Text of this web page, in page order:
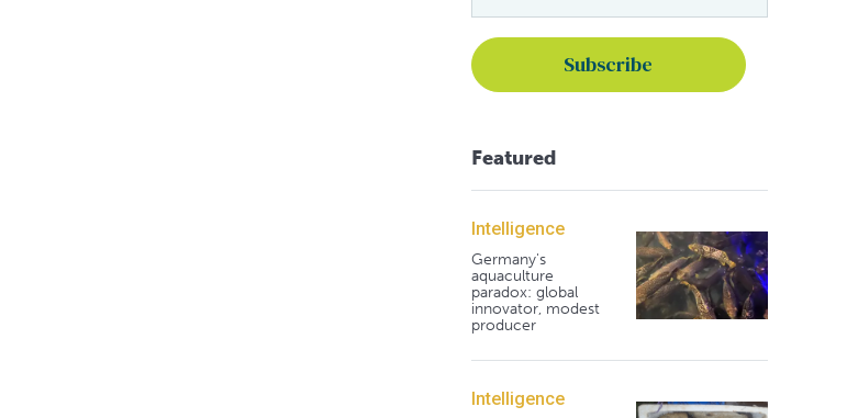
Featured
Intelligence
Germany's
aquaculture
paradox: global
innovator, modest
producer
Intelligence